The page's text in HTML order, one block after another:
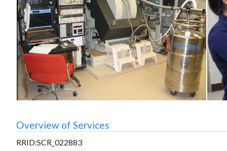
Overview of Services
RRID:SCR_022883